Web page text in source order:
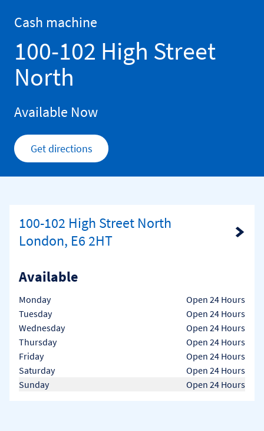
Cash machine
100-102 High Street
North
Available Now
Get directionsLink Opens in New Tab
100-102 High Street North
London, E6 2HT
Link Opens in New Tab
Available
Day of the Week
Monday
Open 24 Hours
Tuesday
Open 24 Hours
Wednesday
Open 24 Hours
Thursday
Open 24 Hours
Friday
Open 24 Hours
Saturday
Open 24 Hours
Sunday
Open 24 Hours